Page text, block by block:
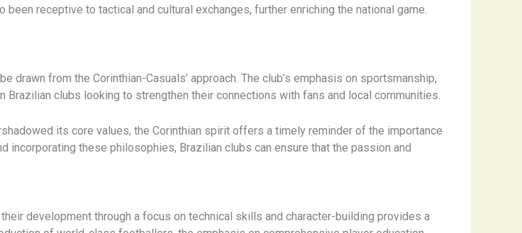
receptive to tactical and cultural exchanges, further enriching the national game.
from the Corinthian-Casuals’ approach. The club’s emphasis on sportsmanship,
clubs looking to strengthen their connections with fans and local communities.
its core values, the Corinthian spirit offers a timely reminder of the importance
incorporating these philosophies, Brazilian clubs can ensure that the passion and
development through a focus on technical skills and character-building provides a